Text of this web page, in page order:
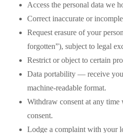
Access the personal data we
Correct inaccurate or
Request erasure of your
forgotten”), subject to legal
Restrict or object to certain
Data portability — receive
machine-readable format.
Withdraw consent at any time
consent.
Lodge a complaint with your